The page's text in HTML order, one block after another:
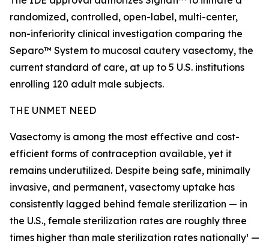
randomized, controlled, open-label, multi-center,
non-inferiority clinical investigation comparing the
Separo™ System to mucosal cautery vasectomy, the
current standard of care, at up to 5 U.S. institutions
enrolling 120 adult male subjects.
THE UNMET NEED
Vasectomy is among the most effective and cost-
efficient forms of contraception available, yet it
remains underutilized. Despite being safe, minimally
invasive, and permanent, vasectomy uptake has
consistently lagged behind female sterilization — in
the U.S., female sterilization rates are roughly three
times higher than male sterilization rates nationally¹ —